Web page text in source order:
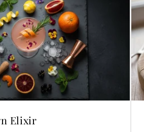
Elixir